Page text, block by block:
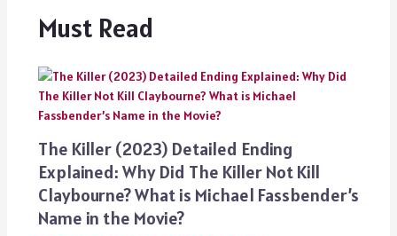
Must Read
The Killer (2023) Detailed Ending
Explained: Why Did The Killer Not Kill
Claybourne? What is Michael Fassbender’s
Name in the Movie?